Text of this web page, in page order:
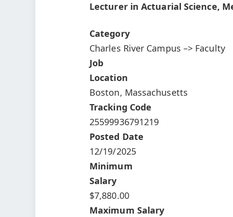
Lecturer in Actuarial Science,
Category
Charles River Campus –> Faculty
Job
Location
Boston, Massachusetts
Tracking Code
25599936791219
Posted Date
12/19/2025
Minimum
Salary
$7,880.00
Maximum Salary